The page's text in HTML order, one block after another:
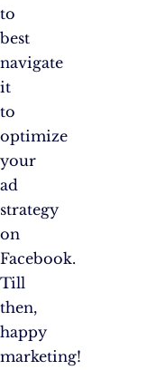
to
best
navigate
it
to
optimize
your
ad
strategy
on
Facebook.
Till
then,
happy
marketing!